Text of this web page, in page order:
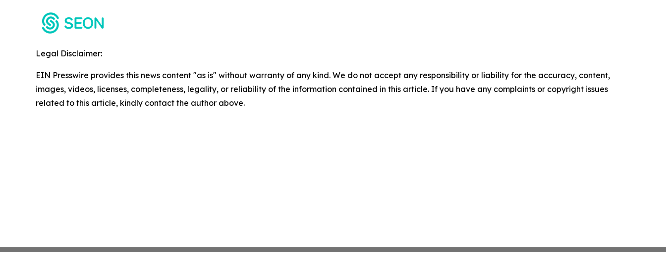
Legal Disclaimer:
EIN Presswire provides this news content "as is" without warranty of any kind. We do not accept any responsibility or liability for the accuracy, content,
images, videos, licenses, completeness, legality, or reliability of the information contained in this article. If you have any complaints or copyright issues
related to this article, kindly contact the author above.